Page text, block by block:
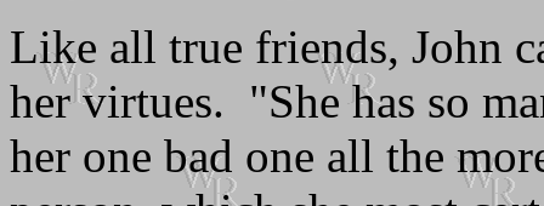
Like all true friends, John
her virtues. "She has so
her one bad one all the